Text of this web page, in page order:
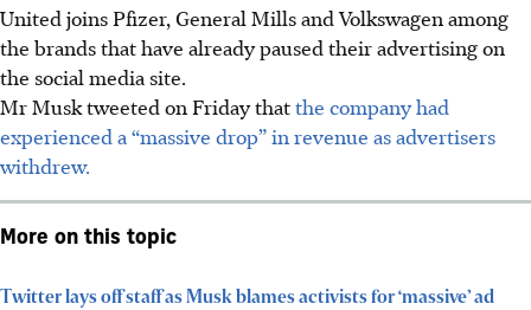
United joins Pfizer, General Mills and Volkswagen among
the brands that have already paused their advertising on
the social media site.
Mr Musk tweeted on Friday thatthe company had
experienced a “massive drop” in revenue as advertisers
withdrew.
More on this topic
Twitter lays off staff as Musk blames activists for ‘massive’ ad